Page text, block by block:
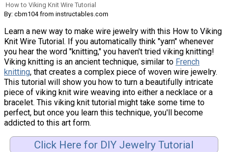
How to Viking Knit Wire Tutorial
By: cbm104 from instructables.com
Learn a new way to make wire jewelry with this How to Viking
Knit Wire Tutorial. If you automatically think "yarn" whenever
you hear the word "knitting," you haven't tried viking knitting!
Viking knitting is an ancient technique, similar to French
knitting, that creates a complex piece of woven wire jewelry.
This tutorial will show you how to turn a beautifully intricate
piece of viking knit wire weaving into either a necklace or a
bracelet. This viking knit tutorial might take some time to
perfect, but once you learn this technique, you'll become
addicted to this art form.
Click Here for DIY Jewelry Tutorial